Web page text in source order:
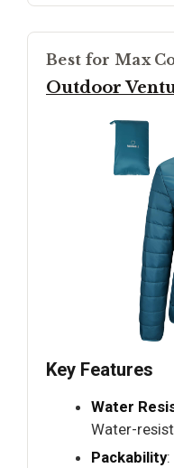
Best for Max
Outdoor
Key Features
Water
Water-
Packability